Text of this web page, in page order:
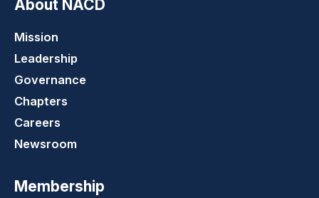
About NACD
Mission
Leadership
Governance
Chapters
Careers
Newsroom
Membership